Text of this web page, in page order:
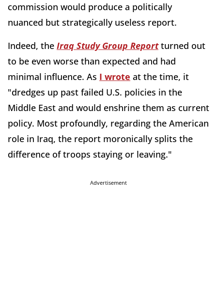
commission would produce a politically
nuanced but strategically useless report.
Indeed, the Iraq Study Group Reportturned out
to be even worse than expected and had
minimal influence. As I wrote at the time, it
"dredges up past failed U.S. policies in the
Middle East and would enshrine them as current
policy. Most profoundly, regarding the American
role in Iraq, the report moronically splits the
difference of troops staying or leaving."
Advertisement